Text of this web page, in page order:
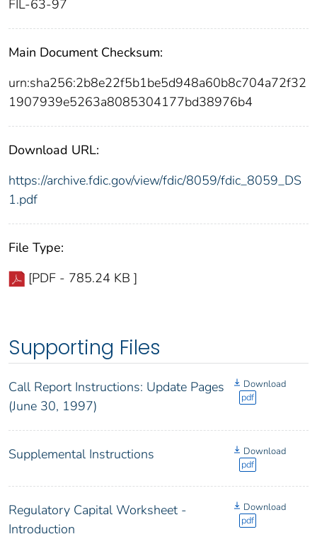
FIL-63-97
Main Document Checksum:
urn:sha256:2b8e22f5b1be5d948a60b8c704a72f32
1907939e5263a8085304177bd38976b4
Download URL:
https://archive.fdic.gov/view/fdic/8059/fdic_8059_DS
1.pdf
File Type:
[PDF - 785.24 KB ]
Supporting Files
Call Report Instructions: Update Pages
(June 30, 1997)
Download
pdf
Supplemental Instructions
Download
pdf
Regulatory Capital Worksheet -
Introduction
Download
pdf